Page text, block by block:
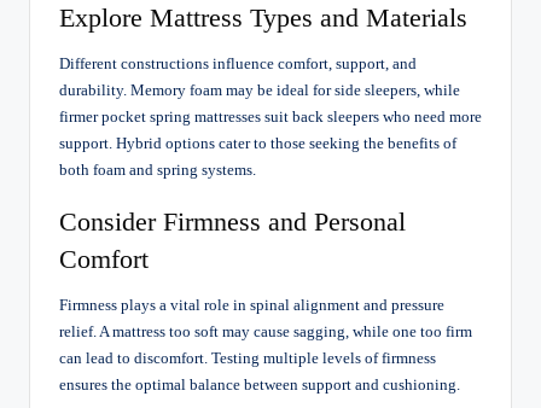
Explore Mattress Types and Materials
Different constructions influence comfort, support, and
durability. Memory foam may be ideal for side sleepers, while
firmer pocket spring mattresses suit back sleepers who need more
support. Hybrid options cater to those seeking the benefits of
both foam and spring systems.
Consider Firmness and Personal
Comfort
Firmness plays a vital role in spinal alignment and pressure
relief. A mattress too soft may cause sagging, while one too firm
can lead to discomfort. Testing multiple levels of firmness
ensures the optimal balance between support and cushioning.